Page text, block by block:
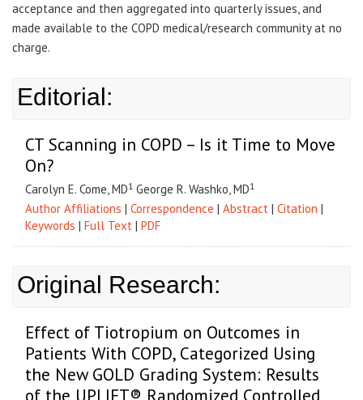
acceptance and then aggregated into quarterly issues, and
made available to the COPD medical/research community at no
charge.
Editorial:
CT Scanning in COPD – Is it Time to Move
On?
Carolyn E. Come, MD1 George R. Washko, MD1
Author Affiliations | Correspondence | Abstract | Citation |
Keywords | Full Text | PDF
Original Research:
Effect of Tiotropium on Outcomes in
Patients With COPD, Categorized Using
the New GOLD Grading System: Results